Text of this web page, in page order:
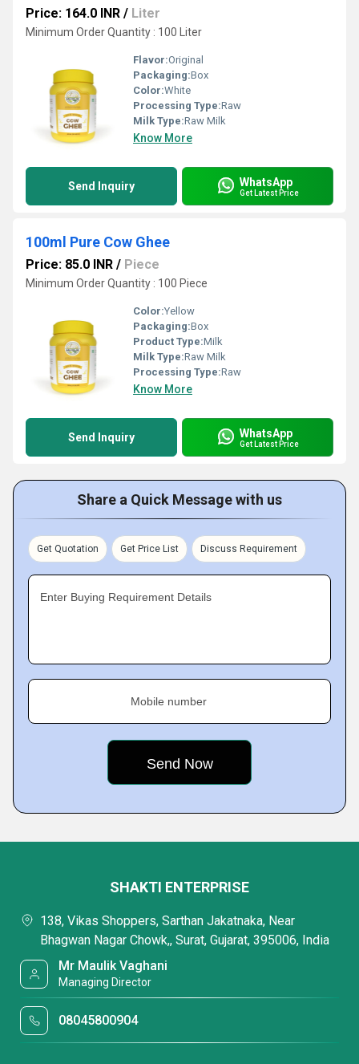
Price: 164.0 INR / Liter
Minimum Order Quantity : 100 Liter
Flavor:Original
Packaging:Box
Color:White
Processing Type:Raw
Milk Type:Raw Milk
Know More
Send Inquiry WhatsApp
Get Latest Price
100ml Pure Cow Ghee
Price: 85.0 INR / Piece
Minimum Order Quantity : 100 Piece
Color:Yellow
Packaging:Box
Product Type:Milk
Milk Type:Raw Milk
Processing Type:Raw
Know More
Send Inquiry WhatsApp
Get Latest Price
Share a Quick Message with us
Get Quotation Get Price List Discuss Requirement
Enter Buying Requirement Details
Mobile number
SHAKTI ENTERPRISE
138, Vikas Shoppers, Sarthan Jakatnaka, Near
Bhagwan Nagar Chowk,, Surat, Gujarat, 395006, India
Mr Maulik Vaghani
Managing Director
08045800904